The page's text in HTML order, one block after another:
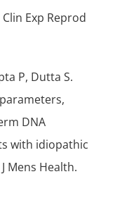
Exp Reprod
P, Dutta S.
DNA
with idiopathic
Mens Health.